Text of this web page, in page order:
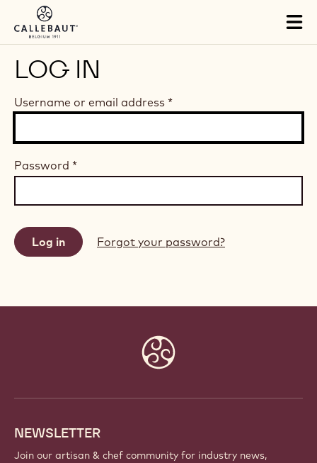
Skip to main content
LOG IN
Username or email address *
Password *
Forgot your password?
NEWSLETTER
Join our artisan & chef community for industry news,